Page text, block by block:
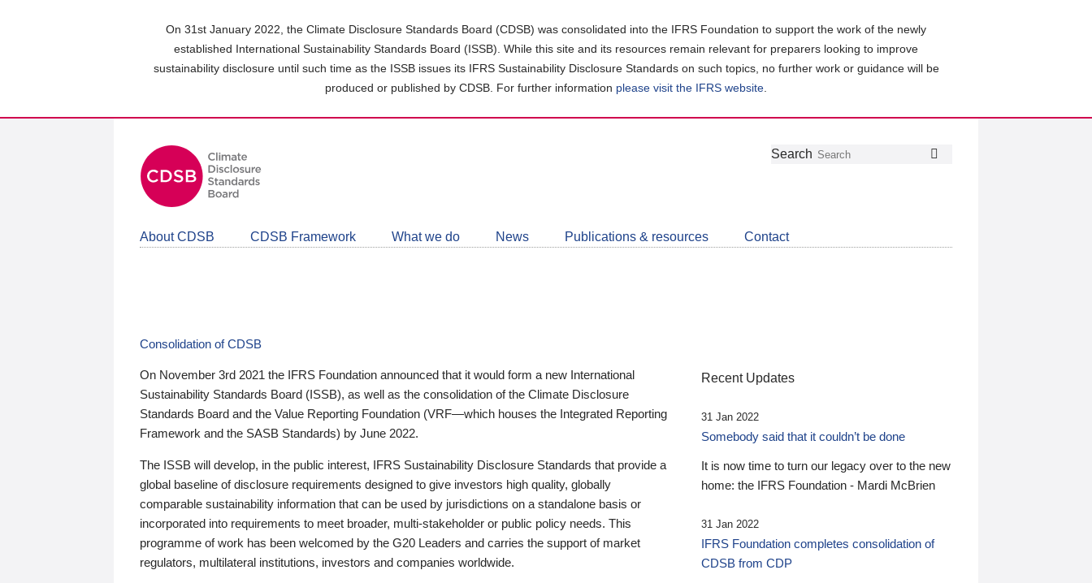
On 31st January 2022, the Climate Disclosure Standards Board (CDSB) was consolidated into the IFRS Foundation to support the work of the newly
established International Sustainability Standards Board (ISSB). While this site and its resources remain relevant for preparers looking to improve
sustainability disclosure until such time as the ISSB issues its IFRS Sustainability Disclosure Standards on such topics, no further work or guidance will be
produced or published by CDSB. For further information please visit the IFRS website
Follow
Join
LinkedIn
Get
about
CDSB
Search
About CDSB CDSB Framework What we do News Publications & resources Contact
Consolidation of CDSB
On November 3rd 2021 the IFRS Foundation announced that it would form a new International
Sustainability Standards Board (ISSB), as well as the consolidation of the Climate Disclosure
Standards Board and the Value Reporting Foundation (VRF—which houses the Integrated Reporting
Framework and the SASB Standards) by June 2022.
The ISSB will develop, in the public interest, IFRS Sustainability Disclosure Standards that provide a
global baseline of disclosure requirements designed to give investors high quality, globally
comparable sustainability information that can be used by jurisdictions on a standalone basis or
incorporated into requirements to meet broader, multi-stakeholder or public policy needs. This
programme of work has been welcomed by the G20 Leaders and carries the support of market
regulators, multilateral institutions, investors and companies worldwide.
Recent Updates
31 Jan 2022
Somebody said that it couldn’t be done
It is now time to turn our legacy over to the new
home: the IFRS Foundation - Mardi McBrien
31 Jan 2022
IFRS Foundation completes consolidation of
CDSB from CDP